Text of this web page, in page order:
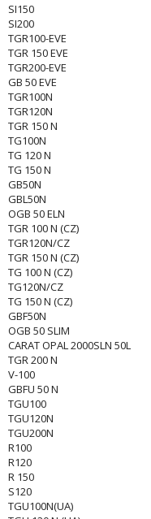
SI150
SI200
TGR100-EVE
TGR 150 EVE
TGR200-EVE
GB 50 EVE
TGR100N
TGR120N
TGR 150 N
TG100N
TG 120 N
TG 150 N
GB50N
GBL50N
OGB 50 ELN
TGR 100 N (CZ)
TGR120N/CZ
TGR 150 N (CZ)
TG 100 N (CZ)
TG120N/CZ
TG 150 N (CZ)
GBF50N
OGB 50 SLIM
CARAT OPAL 2000SLN 50L
TGR 200 N
V-100
GBFU 50 N
TGU100
TGU120N
TGU200N
R100
R120
R 150
S120
TGU100N(UA)